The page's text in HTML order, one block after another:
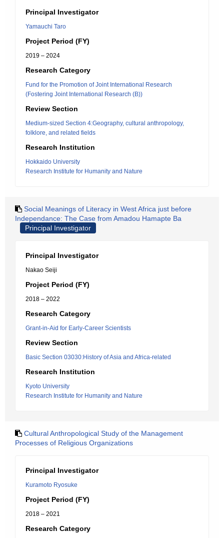
Principal Investigator
Yamauchi Taro
Project Period (FY)
2019 – 2024
Research Category
Fund for the Promotion of Joint International Research
(Fostering Joint International Research (B))
Review Section
Medium-sized Section 4:Geography, cultural anthropology,
folklore, and related fields
Research Institution
Hokkaido University
Research Institute for Humanity and Nature
Social Meanings of Literacy in West Africa just before
Independance: The Case from Amadou Hamapte Ba
Principal Investigator
Principal Investigator
Nakao Seiji
Project Period (FY)
2018 – 2022
Research Category
Grant-in-Aid for Early-Career Scientists
Review Section
Basic Section 03030:History of Asia and Africa-related
Research Institution
Kyoto University
Research Institute for Humanity and Nature
Cultural Anthropological Study of the Management
Processes of Religious Organizations
Principal Investigator
Kuramoto Ryosuke
Project Period (FY)
2018 – 2021
Research Category